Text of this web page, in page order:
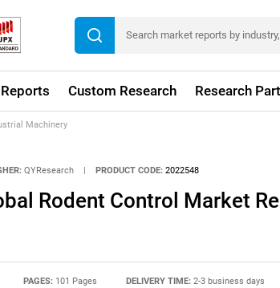
Reports Custom Research Research
Machinery
QYResearch PRODUCT CODE: 2022548
Rodent Control Market
PAGES: 101 Pages DELIVERY TIME: 2-3 business days